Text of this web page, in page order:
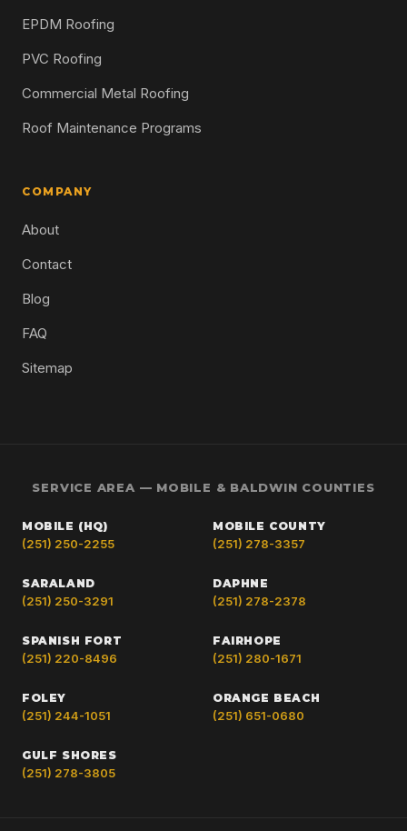
EPDM Roofing
PVC Roofing
Commercial Metal Roofing
Roof Maintenance Programs
COMPANY
About
Contact
Blog
FAQ
Sitemap
SERVICE AREA — MOBILE & BALDWIN COUNTIES
MOBILE (HQ)
(251) 250-2255
MOBILE COUNTY
(251) 278-3357
SARALAND
(251) 250-3291
DAPHNE
(251) 278-2378
SPANISH FORT
(251) 220-8496
FAIRHOPE
(251) 280-1671
FOLEY
(251) 244-1051
ORANGE BEACH
(251) 651-0680
GULF SHORES
(251) 278-3805